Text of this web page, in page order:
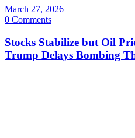
March 27, 2026
0 Comments
Stocks Stabilize but Oil
Trump Delays Bombing